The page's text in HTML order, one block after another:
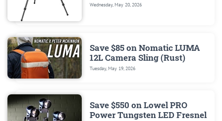
Wednesday, May 20, 2026
Save $85 on Nomatic LUMA
12L Camera Sling (Rust)
Tuesday, May 19, 2026
Save $550 on Lowel PRO
Power Tungsten LED Fresnel